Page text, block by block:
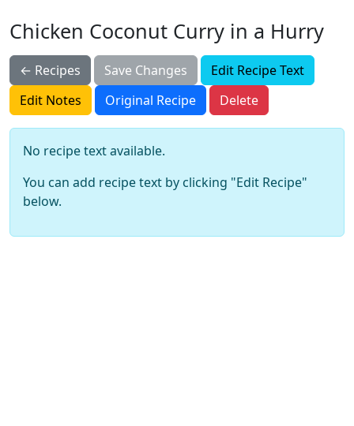
Chicken Coconut Curry in a Hurry
← Recipes Save Changes
Edit Recipe Text
Edit Notes
Original Recipe Delete
No recipe text available.
You can add recipe text by clicking "Edit Recipe"
below.